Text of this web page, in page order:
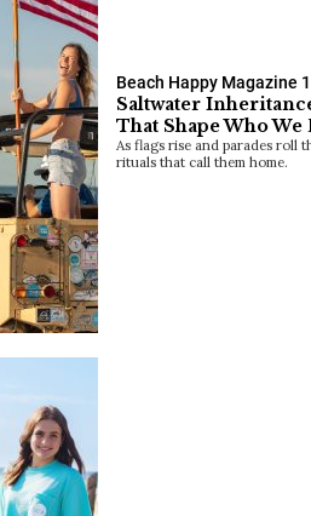
Beach Happy Magazine
Saltwater
That Shape Who We
As flags rise and parades roll
rituals that call them home.